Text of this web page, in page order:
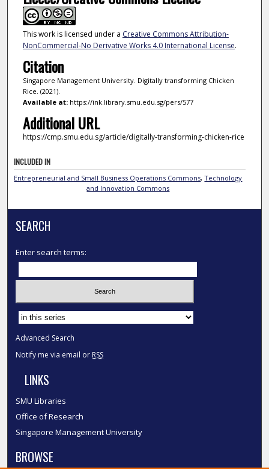
This work is licensed under a Creative Commons Attribution-
NonCommercial-No Derivative Works 4.0 International License.
Citation
Singapore Management University. Digitally transforming Chicken
Rice. (2021).
Available at:https://ink.library.smu.edu.sg/pers/577
Additional URL
https://cmp.smu.edu.sg/article/digitally-transforming-chicken-rice
INCLUDED IN
Entrepreneurial and Small Business Operations Commons,Technology
and Innovation Commons
SEARCH
Enter search terms:
Select context to search:
Advanced Search
Notify me via email or RSS
LINKS
SMU Libraries
Office of Research
Singapore Management University
BROWSE